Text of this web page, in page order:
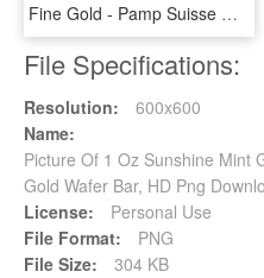
Fine Gold - Pamp Suisse Gold Bars, HD Png Download
File Specifications:
Resolution:
600x600
Name:
Picture Of 1 Oz Sunshine Mint
Gold Wafer Bar, HD Png
License:
Personal Use
File Format:
PNG
File Size:
304 KB